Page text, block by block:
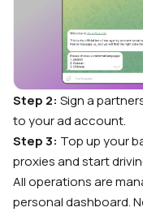
Step 2: Sign a
to your ad account.
Step 3: Top up your
proxies and start
All operations are
personal dashboard.